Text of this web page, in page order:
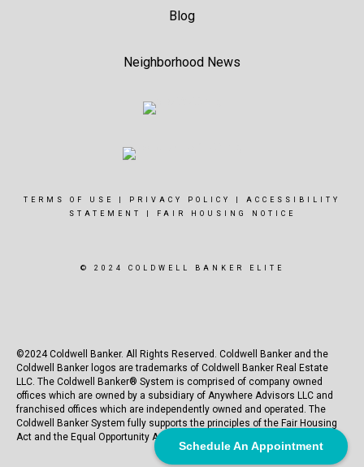
Schedule An Appointment
Blog
Neighborhood News
TERMS OF USE PRIVACY POLICY
ACCESSIBILITY
STATEMENT
FAIR HOUSING NOTICE
© 2024 COLDWELL BANKER ELITE
©2024 Coldwell Banker. All Rights Reserved. Coldwell Banker and the
Coldwell Banker logos are trademarks of Coldwell Banker Real Estate
LLC. The Coldwell Banker® System is comprised of company owned
offices which are owned by a subsidiary of Anywhere Advisors LLC and
franchised offices which are independently owned and operated. The
Coldwell Banker System fully supports the principles of the Fair Housing
Act and the Equal Opportunity Act.